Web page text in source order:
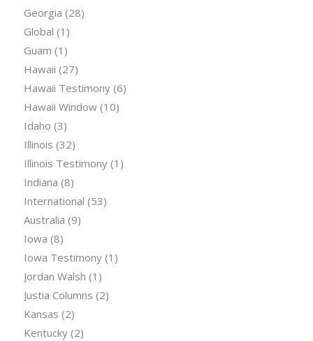
Georgia (28)
Global (1)
Guam (1)
Hawaii (27)
Hawaii Testimony(6)
Hawaii Window(10)
Idaho (3)
Illinois (32)
Illinois Testimony(1)
Indiana (8)
International (53)
Australia (9)
Iowa (8)
Iowa Testimony(1)
Jordan Walsh (1)
Justia Columns (2)
Kansas (2)
Kentucky(2)